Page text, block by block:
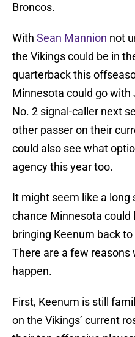
Broncos.
With Sean Mannion not
the Vikings could be in
quarterback this
Minnesota could go with
No. 2 signal-caller next
other passer on their
could also see what
agency this year too.
It might seem like a long
chance Minnesota
bringing Keenum back
There are a few
happen.
First, Keenum is still
on the Vikings’ current